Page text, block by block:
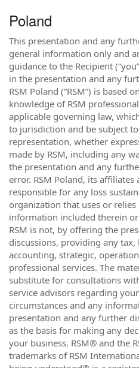
Poland
This presentation and any
general information only and
guidance to the Recipient
in the presentation and any
RSM Poland (“RSM”) is based
knowledge of RSM
applicable governing law,
to jurisdiction and be subject
representation, whether
made by RSM, including any
the presentation and any
error. RSM Poland, its
responsible for any loss
organization that uses or
information included therein
RSM is not, by offering the
discussions, providing any
accounting, strategic,
professional services. The
substitute for consultations
service advisors regarding
circumstances and any
presentation and any further
as the basis for making any
your business. RSM® and the
trademarks of RSM